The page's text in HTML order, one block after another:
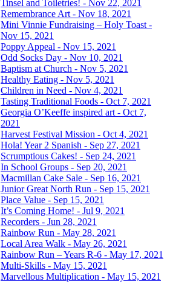
Tinsel and Toiletries! - Nov 22, 2021
Remembrance Art - Nov 18, 2021
Mini Vinnie Fundraising – Holy Toast -
Nov 15, 2021
Poppy Appeal - Nov 15, 2021
Odd Socks Day - Nov 10, 2021
Baptism at Church - Nov 5, 2021
Healthy Eating - Nov 5, 2021
Children in Need - Nov 4, 2021
Tasting Traditional Foods - Oct 7, 2021
Georgia O’Keeffe inspired art - Oct 7,
2021
Harvest Festival Mission - Oct 4, 2021
Hola! Year 2 Spanish - Sep 27, 2021
Scrumptious Cakes! - Sep 24, 2021
In School Groups - Sep 20, 2021
Macmillan Cake Sale - Sep 16, 2021
Junior Great North Run - Sep 15, 2021
Place Value - Sep 15, 2021
It’s Coming Home! - Jul 9, 2021
Recorders - Jun 28, 2021
Rainbow Run - May 28, 2021
Local Area Walk - May 26, 2021
Rainbow Run – Years R-6 - May 17, 2021
Multi-Skills - May 15, 2021
Marvellous Multiplication - May 15, 2021